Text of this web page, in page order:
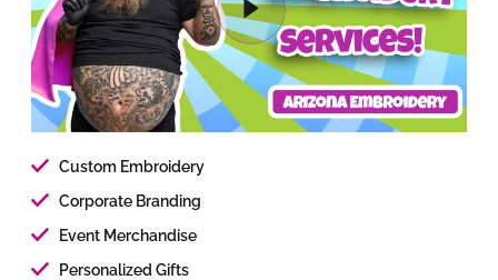
Custom Embroidery
Corporate Branding
Event Merchandise
Personalized Gifts